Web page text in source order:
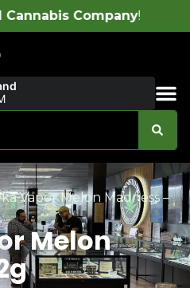
!
Vapor Melon Madness –
Melon